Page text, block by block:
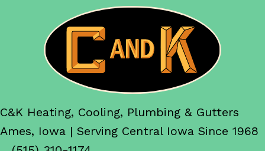
C&K Heating, Cooling, Plumbing & Gutters
Ames, Iowa | Serving Central Iowa Since 1968